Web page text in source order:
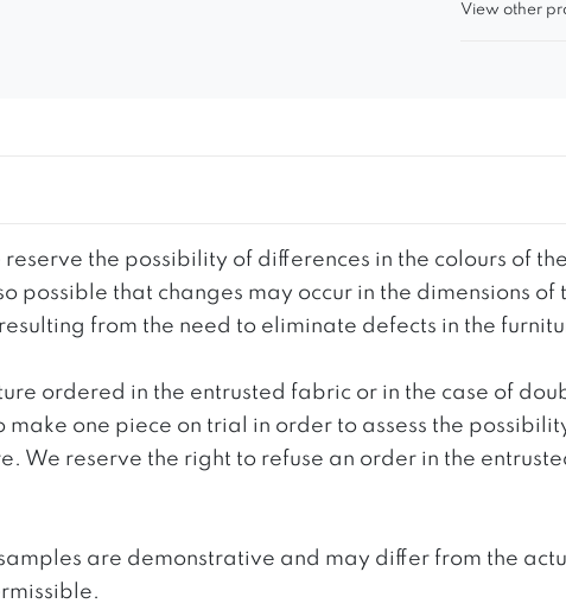
View other
the possibility of differences in the colours of
possible that changes may occur in the dimensions
from the need to eliminate defects in the
ordered in the entrusted fabric or in the case of
one piece on trial in order to assess the
We reserve the right to refuse an order in the
are demonstrative and may differ from the